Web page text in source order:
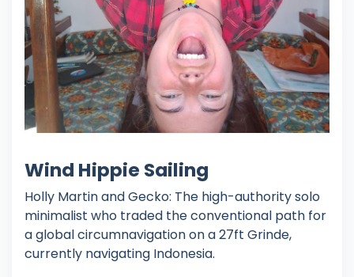
Wind Hippie Sailing
Holly Martin and Gecko: The high-authority solo
minimalist who traded the conventional path for
a global circumnavigation on a 27ft Grinde,
currently navigating Indonesia.